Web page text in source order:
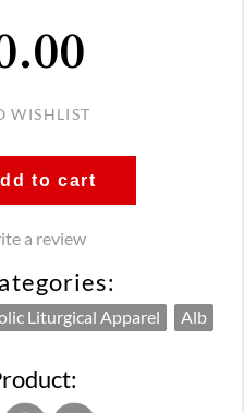
WISHLIST
to cart
a review
Liturgical Apparel Alb